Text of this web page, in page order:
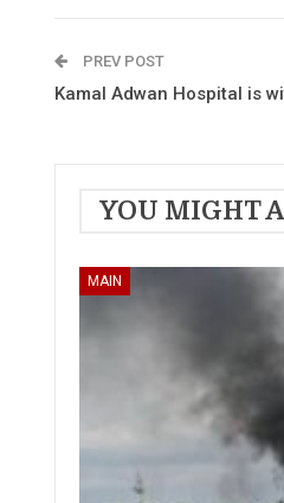
PREV POST
Kamal Adwan Hospital is
YOU MIGHT
MAIN